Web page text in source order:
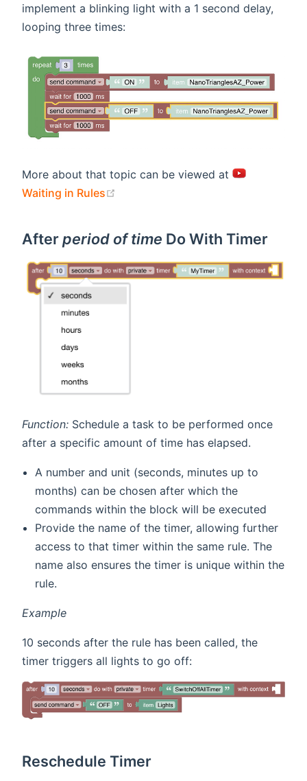
implement a blinking light with a 1 second delay,
looping three times:
More about that topic can be viewed at
Waiting in Rules
Afterperiod of time Do With Timer
Function: Schedule a task to be performed once
after a specific amount of time has elapsed.
A number and unit (seconds, minutes up to
months) can be chosen after which the
commands within the block will be executed
Provide the name of the timer, allowing further
access to that timer within the same rule. The
name also ensures the timer is unique within the
rule.
Example
10 seconds after the rule has been called, the
timer triggers all lights to go off:
Reschedule Timer